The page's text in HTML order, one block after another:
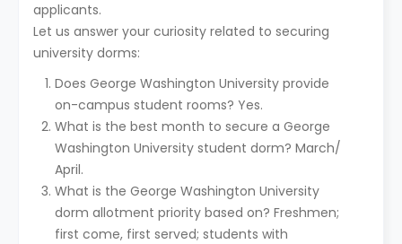
applicants.
Let us answer your curiosity related to securing
university dorms:
Does George Washington University provide
on-campus student rooms? Yes.
What is the best month to secure a George
Washington University student dorm? March/
April.
What is the George Washington University
dorm allotment priority based on? Freshmen;
first come, first served; students with